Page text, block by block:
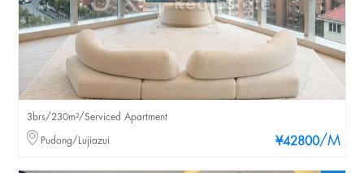
¥42800/M
3brs/230m²/Serviced Apartment
Pudong/Lujiazui